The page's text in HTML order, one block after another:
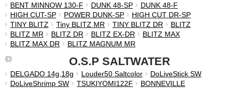
BENT MINNOW 130-F
DUNK 48-SP
DUNK 48-F
HIGH CUT-SP
POWER DUNK-SP
HIGH CUT DR-SP
TINY BLITZ
Tiny BLITZ MR TINY BLITZ DR
BLITZ
BLITZ MR
BLITZ DR BLITZ EX-DR
BLITZ MAX
BLITZ MAX DR
BLITZ MAGNUM MR
O.S.P SALTWATER
DELGADO 14g,18g Louder50 Saltcolor
DoLiveStick SW
DoLiveShrimp SW
TSUKIYOMI122F
BONNEVILLE